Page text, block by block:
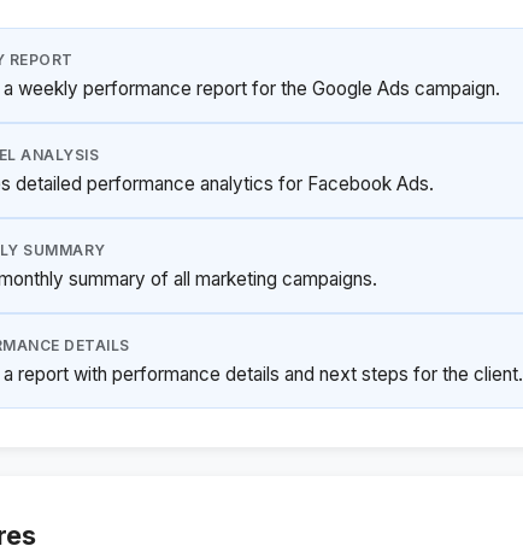
REPORT
a weekly performance report for the Google Ads campaign.
ANALYSIS
detailed performance analytics for Facebook Ads.
SUMMARY
summary of all marketing campaigns.
DETAILS
a report with performance details and next steps for the client.